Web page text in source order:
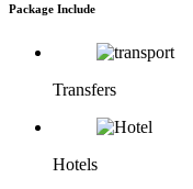
Package Include
Transfers
Hotels